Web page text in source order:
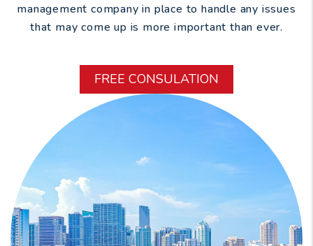
management company in place to handle any issues
that may come up is more important than ever.
FREE CONSULATION